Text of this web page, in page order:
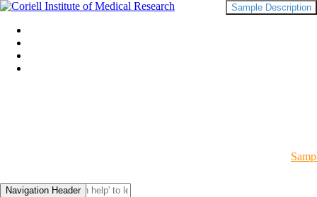
Navigation Header
Sample Description